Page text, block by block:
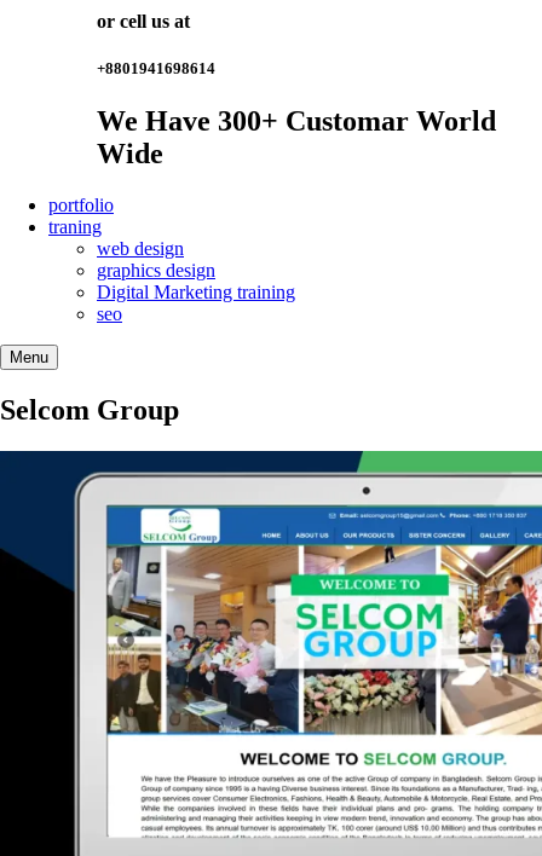
or cell us at
+8801941698614
We Have 300+ Customar World
Wide
portfolio
traning
web design
graphics design
Digital Marketing training
seo
Menu
Selcom Group